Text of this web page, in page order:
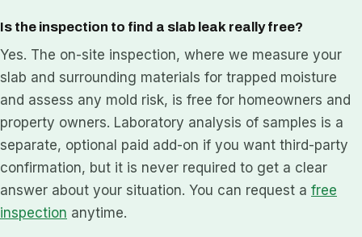
Is the inspection to find a slab leak really free?
Yes. The on-site inspection, where we measure your
slab and surrounding materials for trapped moisture
and assess any mold risk, is free for homeowners and
property owners. Laboratory analysis of samples is a
separate, optional paid add-on if you want third-party
confirmation, but it is never required to get a clear
answer about your situation. You can request a free
inspection anytime.